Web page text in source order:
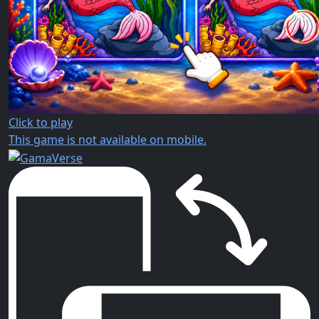
Click to play
This game is not available on mobile.